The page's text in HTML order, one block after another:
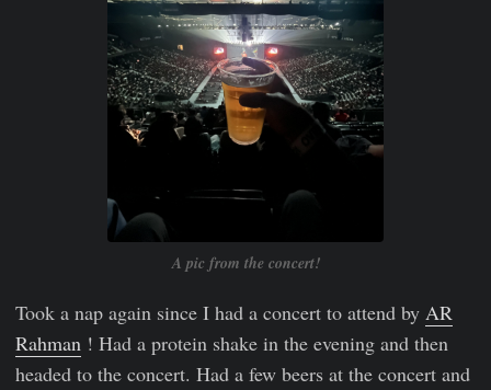
A pic from the concert!
Took a nap again since I had a concert to attend by AR
Rahman ! Had a protein shake in the evening and then
headed to the concert. Had a few beers at the concert and